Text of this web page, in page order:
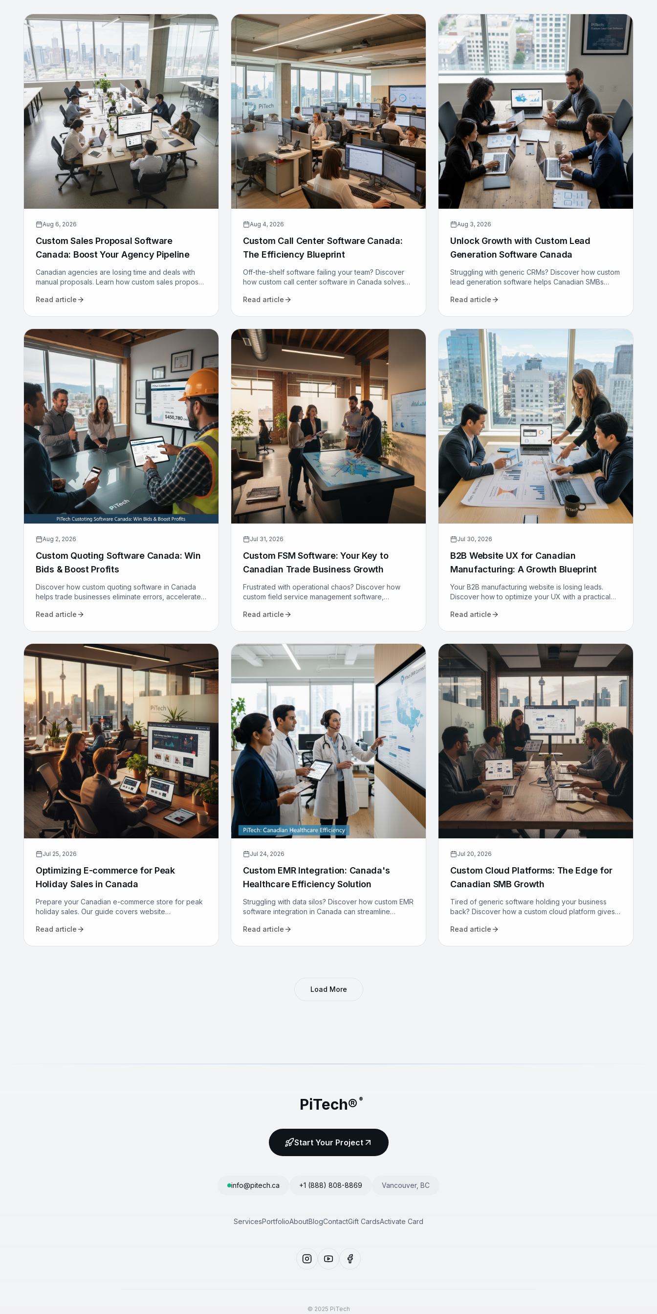
Aug 6, 2026
Custom Sales Proposal Software
Canada: Boost Your Agency Pipeline
Canadian agencies are losing time and deals with
manual proposals. Learn how custom sales proposal
Read article
Aug 4, 2026
Custom Call Center Software Canada:
The Efficiency Blueprint
Off-the-shelf software failing your team? Discover
how custom call center software in Canada solves
for good.
Read article
Aug 3, 2026
Unlock Growth with Custom Lead
Generation Software Canada
Struggling with generic CRMs? Discover how custom
lead generation software helps Canadian SMBs
automate sales.
Read article
Aug 2, 2026
Custom Quoting Software Canada: Win
Bids & Boost Profits
Discover how custom quoting software in Canada
helps trade businesses eliminate errors, accelerate
sales process today.
Read article
Jul 31, 2026
Custom FSM Software: Your Key to
Canadian Trade Business Growth
Frustrated with operational chaos? Discover how
custom field service management software,
operations and drive growth.
Read article
Jul 30, 2026
B2B Website UX for Canadian
Manufacturing: A Growth Blueprint
Your B2B manufacturing website is losing leads.
Discover how to optimize your UX with a practical
attract and convert.
Read article
Jul 25, 2026
Optimizing E-commerce for Peak
Holiday Sales in Canada
Prepare your Canadian e-commerce store for peak
holiday sales. Our guide covers website
marketing to maximize revenue.
Read article
Jul 24, 2026
Custom EMR Integration: Canada's
Healthcare Efficiency Solution
Struggling with data silos? Discover how custom EMR
software integration in Canada can streamline
for your clinic.
Read article
Jul 20, 2026
Custom Cloud Platforms: The Edge for
Canadian SMB Growth
Tired of generic software holding your business
back? Discover how a custom cloud platform gives
workflows.
Read article
Load More
PiTech® ®
Start Your Project
info@pitech.ca +1 (888) 808-8869 Vancouver, BC
ServicesPortfolioAboutBlogContactGift CardsActivate Card
© 2025 PiTech